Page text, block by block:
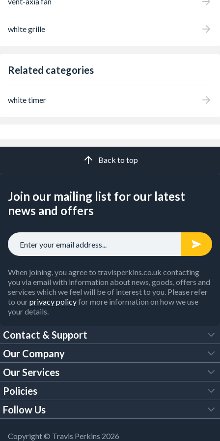
white grille
Related categories
white timer
Back to top
Join our mailing list for our latest
news and offers
When joining, you agree to travisperkins.co.uk contacting
you via email with information about news, goods, offers and
services which we feel will be of interest to you. Please refer
to ourprivacy policyfor more information on how we use
your details.
Contact & Support
FAQs
Customer Services
Our Brochures
Building Regulations
Our Company
About Us
Trade Account
Our Services
Tool Hire
Policies
Legal Policies
Follow Us
YouTube
Copyright © Travis Perkins 2026